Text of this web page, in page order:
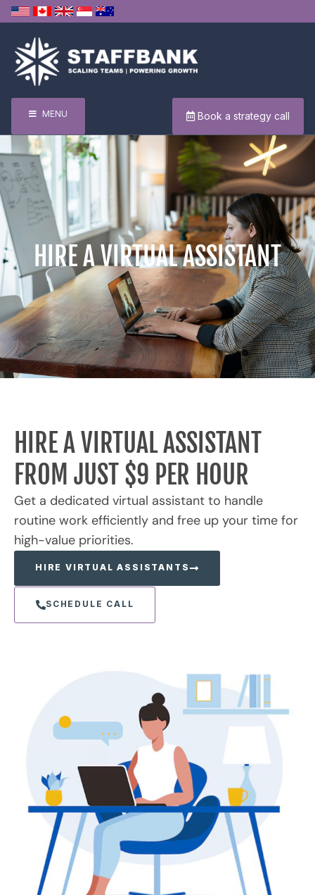
MENU Book a strategy call
HIRE A VIRTUAL ASSISTANT
HIRE A VIRTUAL ASSISTANT
FROM JUST $9 PER HOUR
Get a dedicated virtual assistant to handle
routine work efficiently and free up your time for
high-value priorities.
HIRE VIRTUAL ASSISTANTS
SCHEDULE CALL